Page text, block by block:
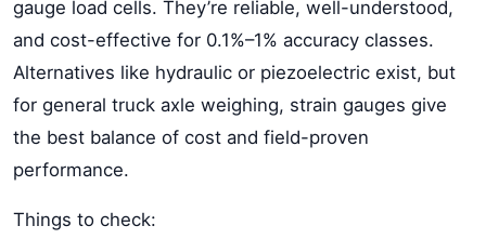
gauge load cells. They’re reliable, well-understood,
and cost-effective for 0.1%–1% accuracy classes.
Alternatives like hydraulic or piezoelectric exist, but
for general truck axle weighing, strain gauges give
the best balance of cost and field-proven
performance.
Things to check: